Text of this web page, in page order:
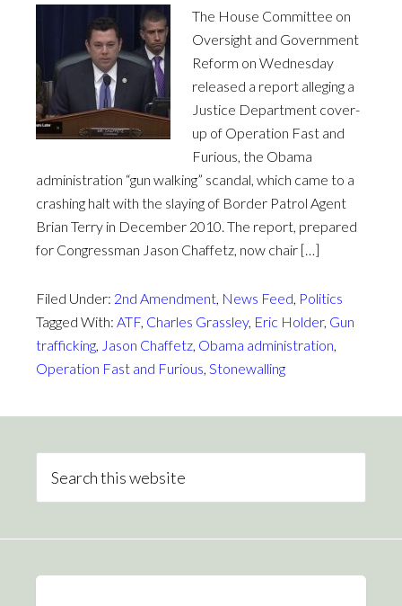
The House Committee on
Oversight and Government
Reform on Wednesday
released a report alleging a
Justice Department cover-
up of Operation Fast and
Furious, the Obama
administration “gun walking” scandal, which came to a
crashing halt with the slaying of Border Patrol Agent
Brian Terry in December 2010. The report, prepared
for Congressman Jason Chaffetz, now chair […]
Filed Under: 2nd Amendment, News Feed, Politics
Tagged With: ATF, Charles Grassley, Eric Holder, Gun
trafficking, Jason Chaffetz, Obama administration,
Operation Fast and Furious, Stonewalling